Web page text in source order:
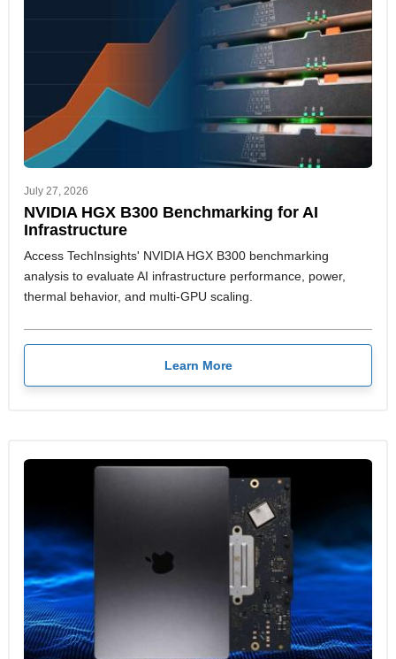
July 27, 2026
NVIDIA HGX B300 Benchmarking for AI
Infrastructure
Access TechInsights' NVIDIA HGX B300 benchmarking
analysis to evaluate AI infrastructure performance, power,
thermal behavior, and multi-GPU scaling.
Learn More